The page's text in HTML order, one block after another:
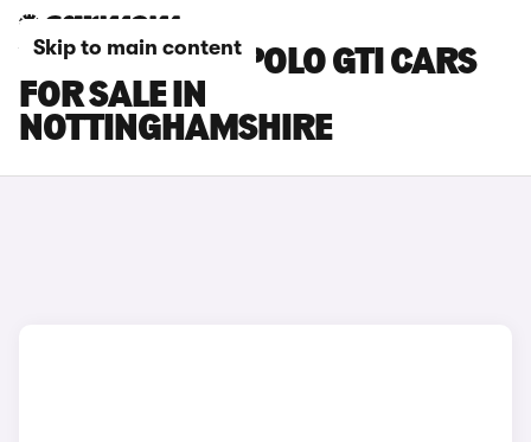
Skip to main content
VOLKSWAGEN POLO GTI CARS
FOR SALE IN
NOTTINGHAMSHIRE